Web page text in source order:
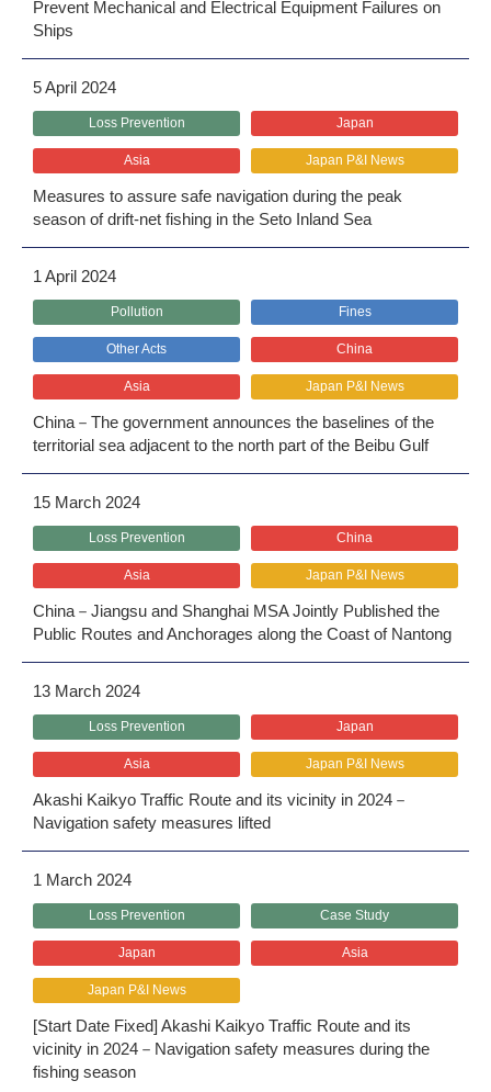
Prevent Mechanical and Electrical Equipment Failures on
Ships
5 April 2024
Loss Prevention Japan
Asia Japan P&I News
Measures to assure safe navigation during the peak
season of drift-net fishing in the Seto Inland Sea
1 April 2024
Pollution Fines
Other Acts China
Asia Japan P&I News
China－The government announces the baselines of the
territorial sea adjacent to the north part of the Beibu Gulf
15 March 2024
Loss Prevention China
Asia Japan P&I News
China－Jiangsu and Shanghai MSA Jointly Published the
Public Routes and Anchorages along the Coast of Nantong
13 March 2024
Loss Prevention Japan
Asia Japan P&I News
Akashi Kaikyo Traffic Route and its vicinity in 2024－
Navigation safety measures lifted
1 March 2024
Loss Prevention Case Study
Japan Asia
Japan P&I News
[Start Date Fixed] Akashi Kaikyo Traffic Route and its
vicinity in 2024－Navigation safety measures during the
fishing season